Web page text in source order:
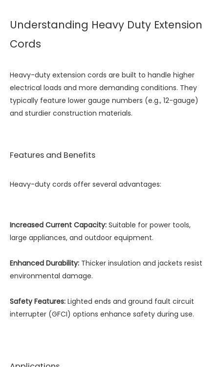
Understanding Heavy Duty Extension
Cords
Heavy-duty extension cords are built to handle higher
electrical loads and more demanding conditions. They
typically feature lower gauge numbers (e.g., 12-gauge)
and sturdier construction materials.
Features and Benefits
Heavy-duty cords offer several advantages:
Increased Current Capacity: Suitable for power tools,
large appliances, and outdoor equipment.
Enhanced Durability: Thicker insulation and jackets resist
environmental damage.
Safety Features: Lighted ends and ground fault circuit
interrupter (GFCI) options enhance safety during use.